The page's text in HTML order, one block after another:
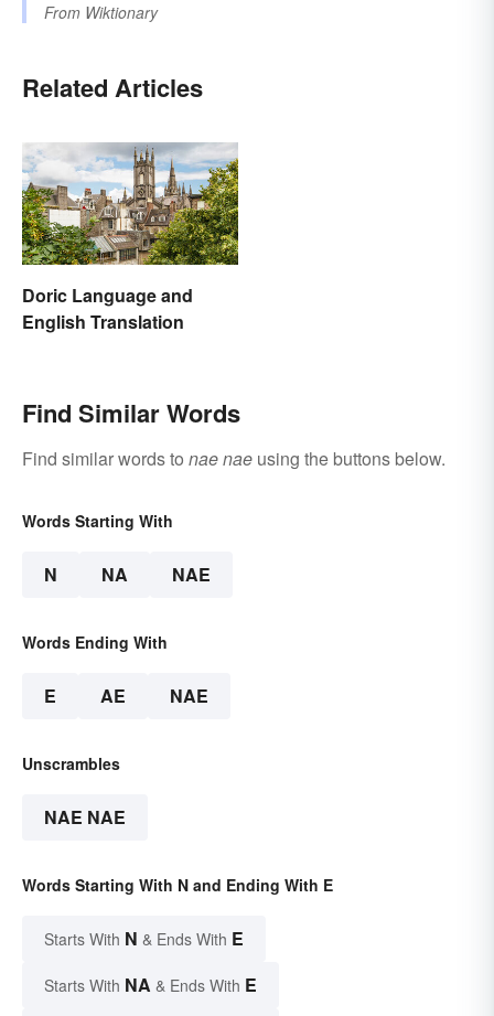
From Wiktionary
Related Articles
Doric Language and
English Translation
Find Similar Words
Find similar words to nae nae using the buttons below.
Words Starting With
N NA NAE
Words Ending With
E AE NAE
Unscrambles
NAE NAE
Words Starting With N and Ending With E
Starts With N & Ends With E
Starts With NA & Ends With E